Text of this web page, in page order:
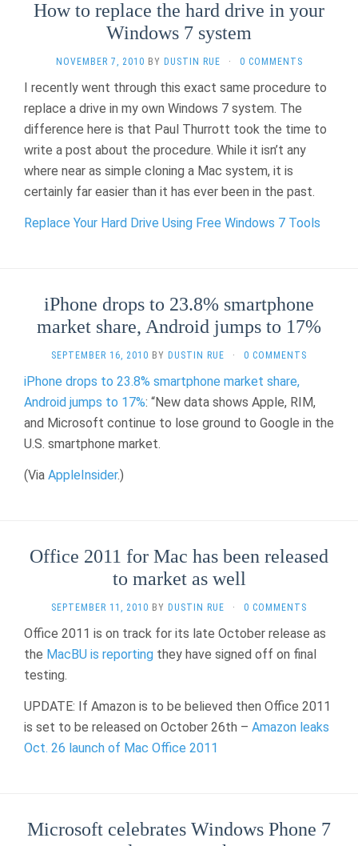
How to replace the hard drive in your
Windows 7 system
NOVEMBER 7, 2010 BY DUSTIN RUE · 0 COMMENTS
I recently went through this exact same procedure to
replace a drive in my own Windows 7 system. The
difference here is that Paul Thurrott took the time to
write a post about the procedure. While it isn’t any
where near as simple cloning a Mac system, it is
certainly far easier than it has ever been in the past.
Replace Your Hard Drive Using Free Windows 7 Tools
iPhone drops to 23.8% smartphone
market share, Android jumps to 17%
SEPTEMBER 16, 2010 BY DUSTIN RUE · 0 COMMENTS
iPhone drops to 23.8% smartphone market share,
Android jumps to 17%: “New data shows Apple, RIM,
and Microsoft continue to lose ground to Google in the
U.S. smartphone market.
(Via AppleInsider.)
Office 2011 for Mac has been released
to market as well
SEPTEMBER 11, 2010 BY DUSTIN RUE · 0 COMMENTS
Office 2011 is on track for its late October release as
the MacBU is reporting they have signed off on final
testing.
UPDATE: If Amazon is to be believed then Office 2011
is set to be released on October 26th – Amazon leaks
Oct. 26 launch of Mac Office 2011
Microsoft celebrates Windows Phone 7